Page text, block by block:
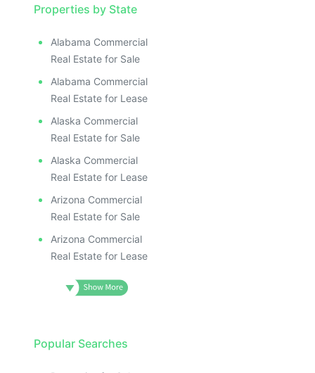
Properties by State
Alabama Commercial
Real Estate for Sale
Alabama Commercial
Real Estate for Lease
Alaska Commercial
Real Estate for Sale
Alaska Commercial
Real Estate for Lease
Arizona Commercial
Real Estate for Sale
Arizona Commercial
Real Estate for Lease
Popular Searches